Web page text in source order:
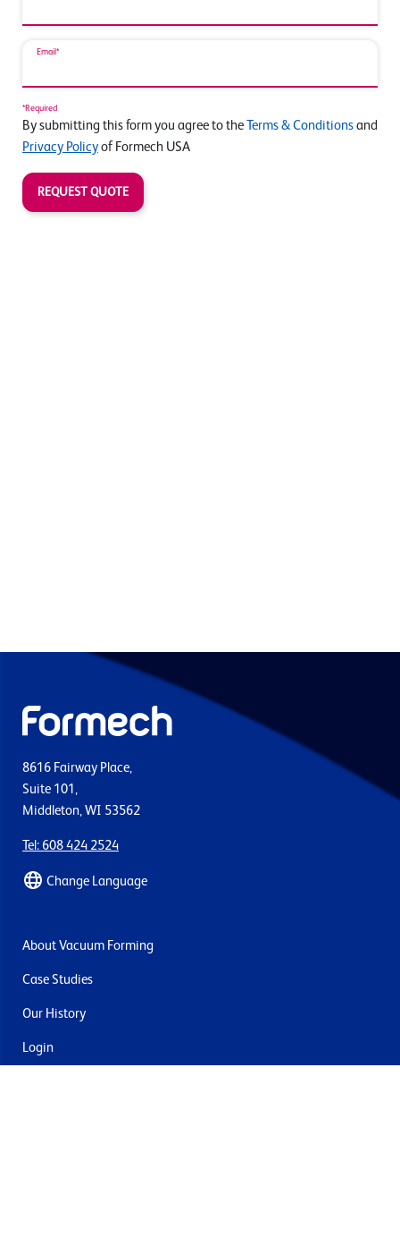
Email*
*Required
By submitting this form you agree to the Terms & Conditions and
Privacy Policy of Formech USA
REQUEST QUOTE
8616 Fairway Place,
Suite 101,
Middleton, WI 53562
Tel: 608 424 2524
Change Language
About Vacuum Forming
Case Studies
Our History
Login